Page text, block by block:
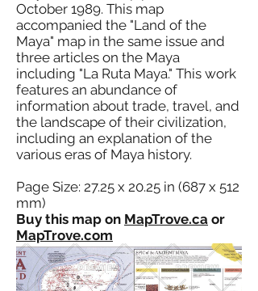
October 1989. This map
accompanied the "Land of the
Maya" map in the same issue and
three articles on the Maya
including "La Ruta Maya." This work
features an abundance of
information about trade, travel, and
the landscape of their civilization,
including an explanation of the
various eras of Maya history.
Page Size: 27.25 x 20.25 in (687 x 512
mm)
Buy this map on MapTrove.ca or
MapTrove.com